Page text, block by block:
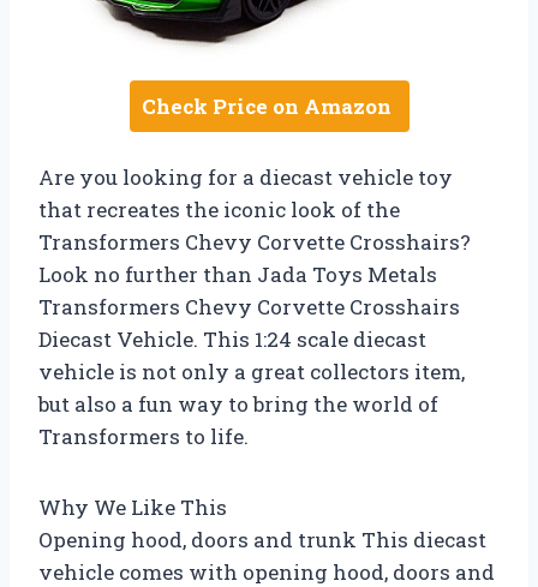
Check Price on Amazon
Are you looking for a diecast vehicle toy
that recreates the iconic look of the
Transformers Chevy Corvette Crosshairs?
Look no further than Jada Toys Metals
Transformers Chevy Corvette Crosshairs
Diecast Vehicle. This 1:24 scale diecast
vehicle is not only a great collectors item,
but also a fun way to bring the world of
Transformers to life.
Why We Like This
Opening hood, doors and trunk This diecast
vehicle comes with opening hood, doors and